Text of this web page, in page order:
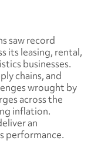
saw record
its leasing, rental,
businesses.
chains, and
wrought by
across the
inflation.
an
performance.